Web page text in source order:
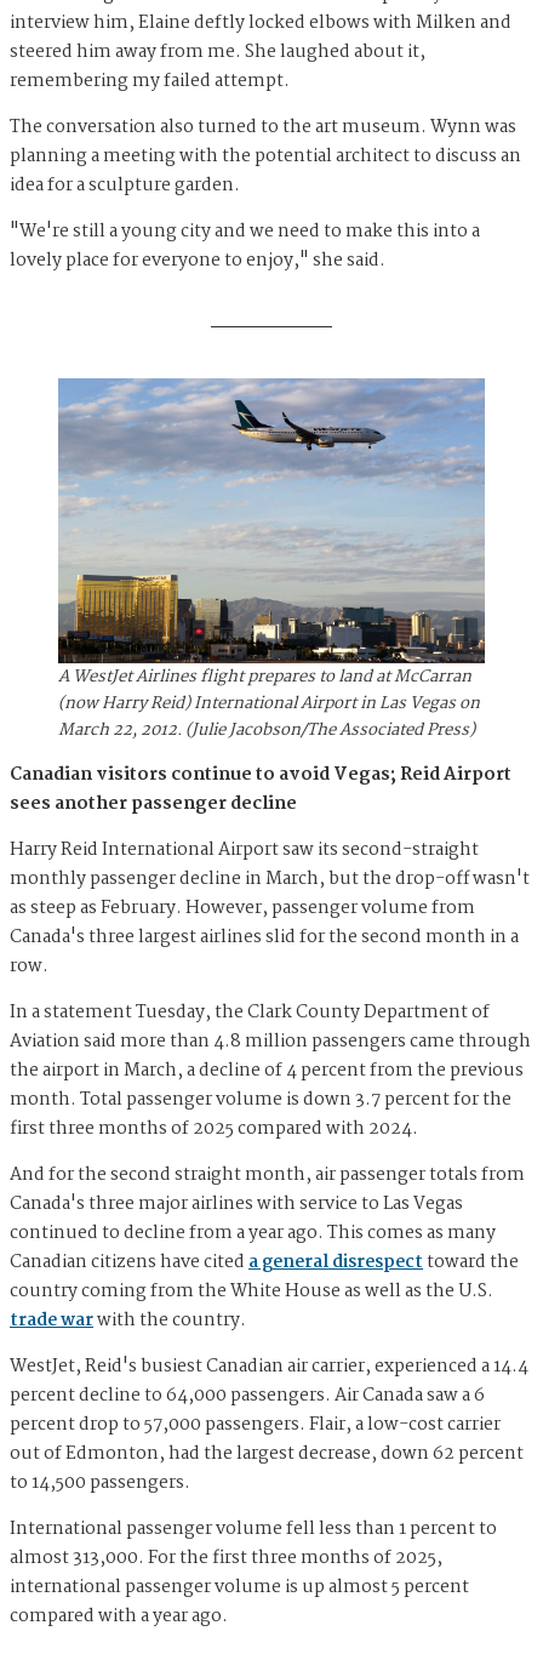
interview him, Elaine deftly locked elbows with Milken and
steered him away from me. She laughed about it,
remembering my failed attempt.
The conversation also turned to the art museum. Wynn was
planning a meeting with the potential architect to discuss an
idea for a sculpture garden.
"We're still a young city and we need to make this into a
lovely place for everyone to enjoy," she said.
A WestJet Airlines flight prepares to land at McCarran
(now Harry Reid) International Airport in Las Vegas on
March 22, 2012. (Julie Jacobson/The Associated Press)
Canadian visitors continue to avoid Vegas; Reid Airport
sees another passenger decline
Harry Reid International Airport saw its second-straight
monthly passenger decline in March, but the drop-off wasn't
as steep as February. However, passenger volume from
Canada's three largest airlines slid for the second month in a
row.
In a statement Tuesday, the Clark County Department of
Aviation said more than 4.8 million passengers came through
the airport in March, a decline of 4 percent from the previous
month. Total passenger volume is down 3.7 percent for the
first three months of 2025 compared with 2024.
And for the second straight month, air passenger totals from
Canada's three major airlines with service to Las Vegas
continued to decline from a year ago. This comes as many
Canadian citizens have citeda general disrespecttoward the
country coming from the White House as well as the U.S.
trade warwith the country.
WestJet, Reid's busiest Canadian air carrier, experienced a 14.4
percent decline to 64,000 passengers. Air Canada saw a 6
percent drop to 57,000 passengers. Flair, a low-cost carrier
out of Edmonton, had the largest decrease, down 62 percent
to 14,500 passengers.
International passenger volume fell less than 1 percent to
almost 313,000. For the first three months of 2025,
international passenger volume is up almost 5 percent
compared with a year ago.